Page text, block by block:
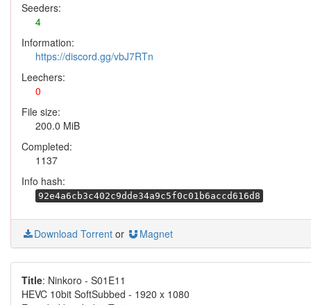
Seeders:
4
Information:
https://discord.gg/vbJ7RTn
Leechers:
0
File size:
200.0 MiB
Completed:
1137
Info hash:
92e4a6cb3c402c9dde34a9c5f0c01b6accd616d8
Download Torrent or Magnet
Title: Ninkoro - S01E11
HEVC 10bit SoftSubbed - 1920 x 1080